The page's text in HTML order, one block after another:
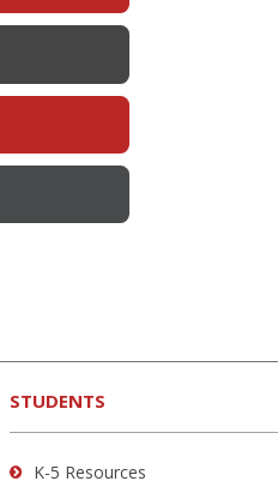
STUDENTS
K-5 Resources